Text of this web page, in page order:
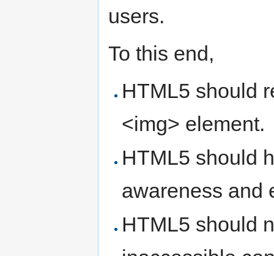
users.
To this end,
HTML5 should
<img> element.
HTML5 should
awareness and
HTML5 should